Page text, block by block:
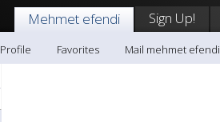
Mehmet efendi Sign Up!
Profile Favorites
Mail mehmet efendi